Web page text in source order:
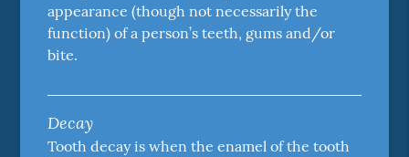
appearance (though not necessarily the
function) of a person’s teeth, gums and/or
bite.
Decay
Tooth decay is when the enamel of the tooth